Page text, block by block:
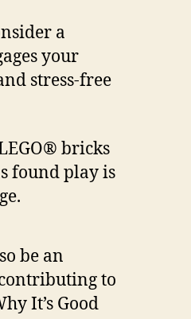
a
your
stress-free
bricks
found play is
be an
to
It’s Good